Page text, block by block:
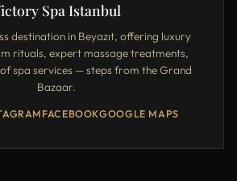
Spa Istanbul
destination in Beyazıt, offering luxury
rituals, expert massage treatments,
spa services — steps from the Grand
Bazaar.
FACEBOOKGOOGLE MAPS